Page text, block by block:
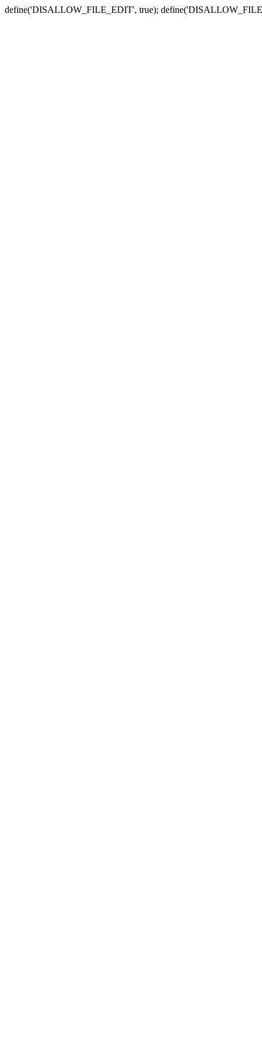
define('DISALLOW_FILE_EDIT', true);